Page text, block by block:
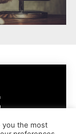
you the most